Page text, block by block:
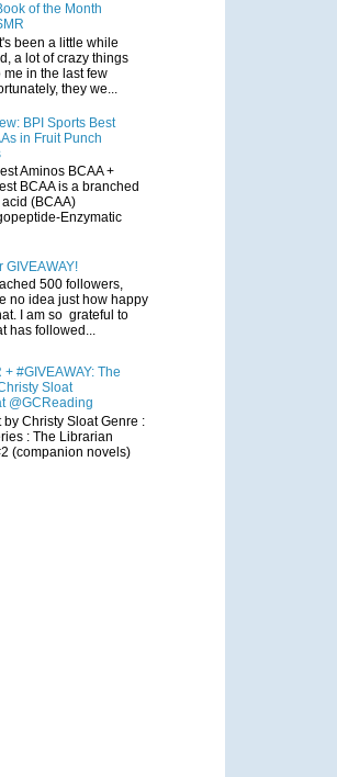
of the Month
been a little while
a lot of crazy things
in the last few
they we...
BPI Sports Best
in Fruit Punch
Aminos BCAA +
BCAA is a branched
(BCAA)
Enzymatic
GIVEAWAY!
500 followers,
no idea just how happy
I am so grateful to
has followed...
+ #GIVEAWAY: The
Sloat
@GCReading
by Christy Sloat Genre :
: The Librarian
(companion novels)